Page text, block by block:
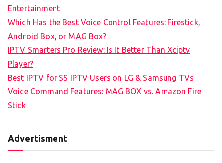
Entertainment
Which Has the Best Voice Control Features: Firestick,
Android Box, or MAG Box?
IPTV Smarters Pro Review: Is It Better Than Xciptv
Player?
Best IPTV for SS IPTV Users on LG & Samsung TVs
Voice Command Features: MAG BOX vs. Amazon Fire
Stick
Advertisment